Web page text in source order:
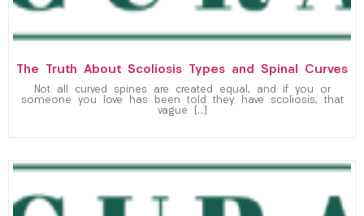
The Truth About Scoliosis Types and Spinal Curves
Not all curved spines are created equal, and if you or
someone you love has been told they have scoliosis, that
vague […]